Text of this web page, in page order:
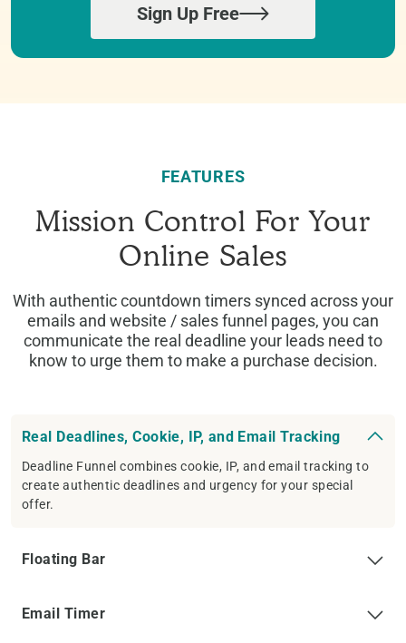
Sign Up Free
FEATURES
Mission Control For Your
Online Sales
With authentic countdown timers synced across your
emails and website / sales funnel pages, you can
communicate the real deadline your leads need to
know to urge them to make a purchase decision.
Real Deadlines, Cookie, IP, and Email Tracking
Deadline Funnel combines cookie, IP, and email tracking to
create authentic deadlines and urgency for your special
offer.
Floating Bar
Email Timer